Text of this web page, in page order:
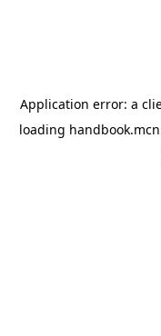
Application error: a
loading